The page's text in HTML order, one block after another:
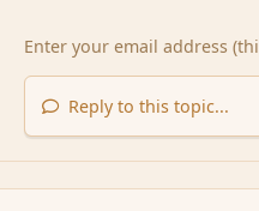
Reply to this topic...